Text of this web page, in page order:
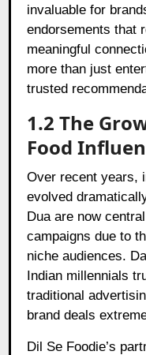
invaluable for
endorsements that
meaningful
more than just
trusted
1.2 The
Food
Over recent years,
evolved
Dua are now
campaigns due to
niche audiences.
Indian millennials
traditional
brand deals
Dil Se Foodie’s